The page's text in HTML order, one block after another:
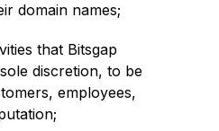
domain names;
that Bitsgap
discretion, to be
employees,